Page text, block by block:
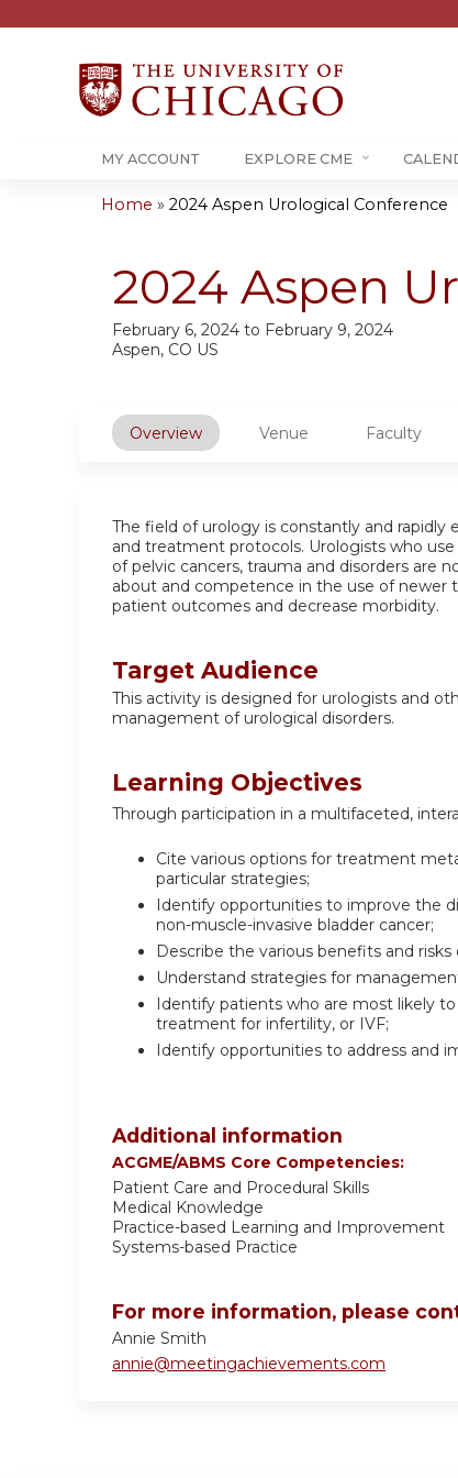
MY ACCOUNT EXPLORE CME
are
here
Home » 2024 Aspen Urological Conference
2024 Aspen
Aspen, CO US
February 6, 2024 to February 9, 2024
Overview Venue Faculty
The field of urology is constantly and
and treatment protocols. Urologists who
of pelvic cancers, trauma and disorders are
about and competence in the use of newer
patient outcomes and decrease morbidity.
Target Audience
This activity is designed for urologists and
management of urological disorders.
Learning Objectives
Through participation in a multifaceted,
Cite various options for treatment
particular strategies;
Identify opportunities to improve the
non-muscle-invasive bladder cancer;
Describe the various benefits and
Understand strategies for
Identify patients who are most likely
treatment for infertility, or IVF;
Identify opportunities to address and
Additional information
ACGME/ABMS Core Competencies:
Patient Care and Procedural Skills
Medical Knowledge
Practice-based Learning and Improvement
Systems-based Practice
For more information, please
Annie Smith
annie@meetingachievements.com